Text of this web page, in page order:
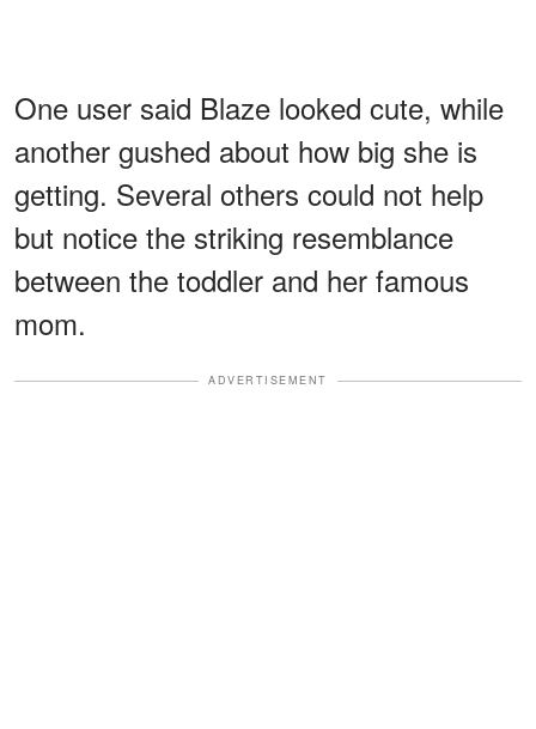
One user said Blaze looked cute, while
another gushed about how big she is
getting. Several others could not help
but notice the striking resemblance
between the toddler and her famous
mom.
ADVERTISEMENT